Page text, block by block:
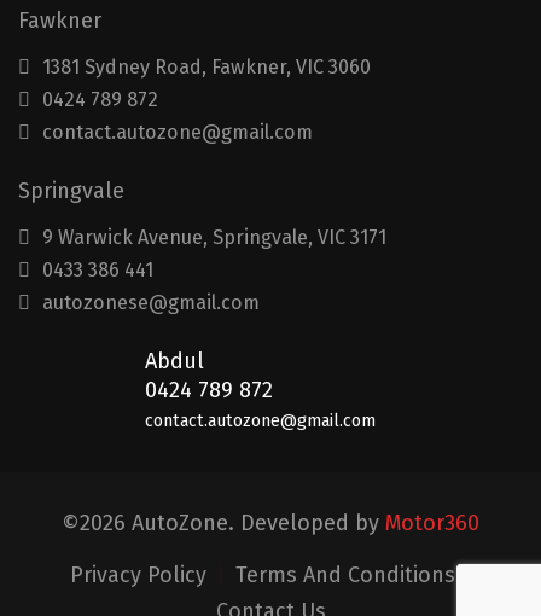
Fawkner
1381 Sydney Road, Fawkner, VIC 3060
0424 789 872
contact.autozone@gmail.com
Springvale
9 Warwick Avenue, Springvale, VIC 3171
0433 386 441
autozonese@gmail.com
Abdul
0424 789 872
contact.autozone@gmail.com
©2026 AutoZone. Developed by Motor360
Privacy Policy
Terms And Conditions